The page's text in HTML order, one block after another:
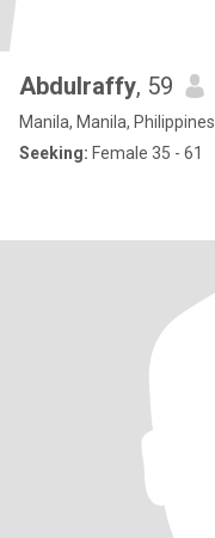
Abdulraffy, 59
Manila, Manila, Philippines
Seeking: Female 35 - 61